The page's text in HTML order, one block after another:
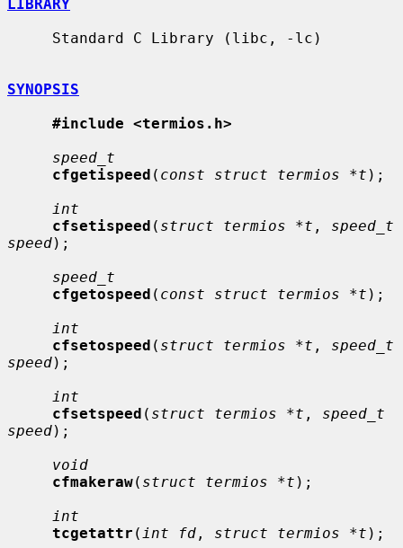
LIBRARY
SYNOPSIS
#include <termios.h>
speed_t
cfgetispeed ( const struct termios *t );
int
cfsetispeed ( struct termios *t , speed_t
speed);
speed_t
cfgetospeed ( const struct termios *t );
int
cfsetospeed ( struct termios *t , speed_t
speed);
int
cfsetspeed ( struct termios *t , speed_t
speed);
void
cfmakeraw( struct termios *t );
int
tcgetattr ( int fd , struct termios *t );